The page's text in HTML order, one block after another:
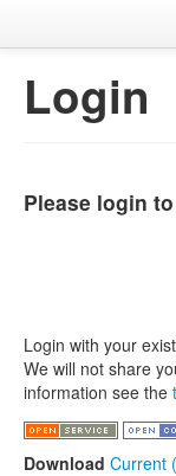
Login
Please login
Login with your
We will not share
information see the
Download Current